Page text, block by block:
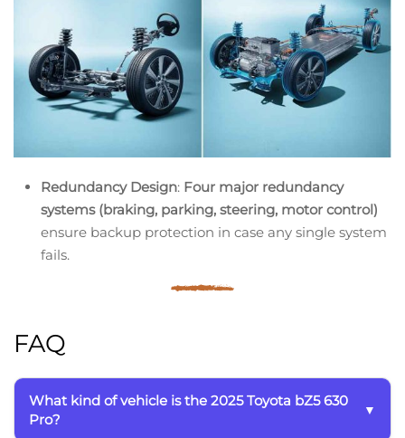
Redundancy Design: Four major redundancy
systems (braking, parking, steering, motor control)
ensure backup protection in case any single system
fails.
FAQ
What kind of vehicle is the 2025 Toyota bZ5 630
Pro?